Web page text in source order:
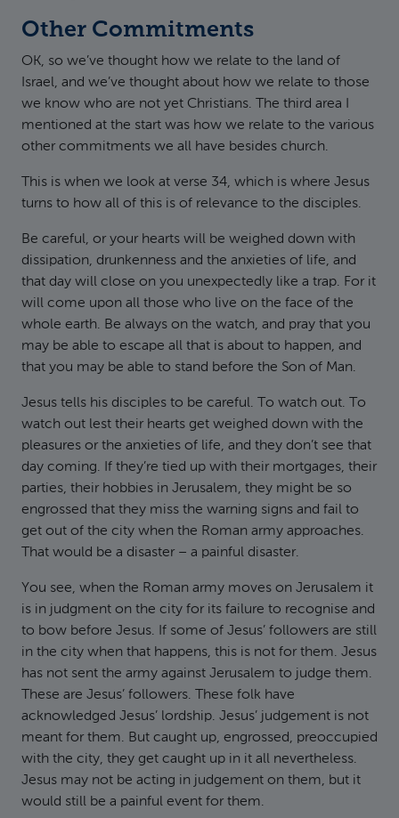
Other Commitments
OK, so we’ve thought how we relate to the land of
Israel, and we’ve thought about how we relate to those
we know who are not yet Christians. The third area I
mentioned at the start was how we relate to the various
other commitments we all have besides church.
This is when we look at verse 34, which is where Jesus
turns to how all of this is of relevance to the disciples.
Be careful, or your hearts will be weighed down with
dissipation, drunkenness and the anxieties of life, and
that day will close on you unexpectedly like a trap. For it
will come upon all those who live on the face of the
whole earth. Be always on the watch, and pray that you
may be able to escape all that is about to happen, and
that you may be able to stand before the Son of Man.
Jesus tells his disciples to be careful. To watch out. To
watch out lest their hearts get weighed down with the
pleasures or the anxieties of life, and they don’t see that
day coming. If they’re tied up with their mortgages, their
parties, their hobbies in Jerusalem, they might be so
engrossed that they miss the warning signs and fail to
get out of the city when the Roman army approaches.
That would be a disaster – a painful disaster.
You see, when the Roman army moves on Jerusalem it
is in judgment on the city for its failure to recognise and
to bow before Jesus. If some of Jesus’ followers are still
in the city when that happens, this is not for them. Jesus
has not sent the army against Jerusalem to judge them.
These are Jesus’ followers. These folk have
acknowledged Jesus’ lordship. Jesus’ judgement is not
meant for them. But caught up, engrossed, preoccupied
with the city, they get caught up in it all nevertheless.
Jesus may not be acting in judgement on them, but it
would still be a painful event for them.